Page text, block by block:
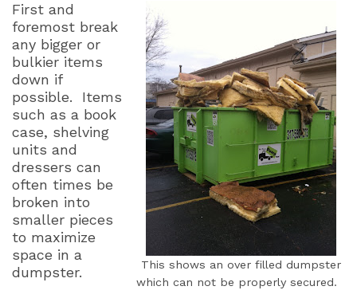
This shows an over filled dumpster
which can not be properly secured.
First and
foremost break
any bigger or
bulkier items
down if
possible.
Items
such as a book
case, shelving
units and
dressers can
often times be
broken into
smaller pieces
to maximize
space in a
dumpster.